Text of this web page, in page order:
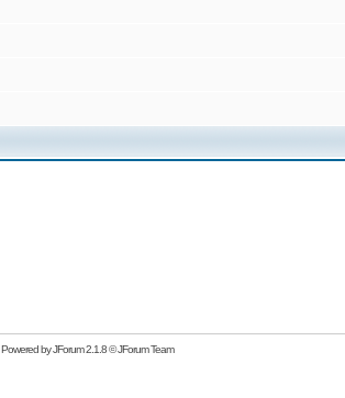
Powered byJForum 2.1.8©JForum Team